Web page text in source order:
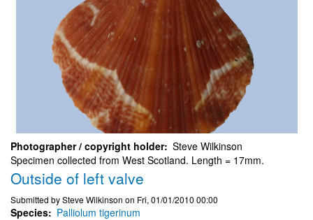
Photographer / copyright holder Steve Wilkinson
Specimen collected from West Scotland. Length = 17mm.
Outside of left valve
Submitted bySteve Wilkinson on Fri, 01/01/2010 00:00
Species Palliolum tigerinum